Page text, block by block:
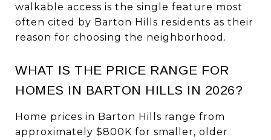
walkable access is the single feature most
often cited by Barton Hills residents as their
reason for choosing the neighborhood.
WHAT IS THE PRICE RANGE FOR
HOMES IN BARTON HILLS IN 2026?
Home prices in Barton Hills range from
approximately $800K for smaller, older